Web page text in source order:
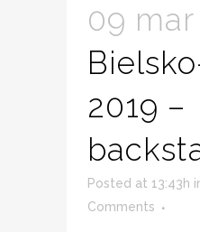
09 mar
2019 –
Posted at 13:43h
Comments